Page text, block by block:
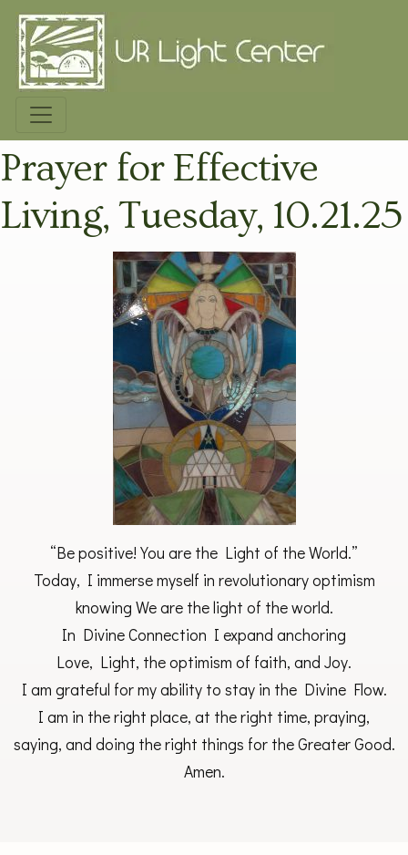
Prayer for Effective
Living, Tuesday, 10.21.25
“Be positive! You are the Light of the World.”
Today, I immerse myself in revolutionary optimism
knowing We are the light of the world.
In Divine Connection I expand anchoring
Love, Light, the optimism of faith, and Joy.
I am grateful for my ability to stay in the Divine Flow.
I am in the right place, at the right time, praying,
saying, and doing the right things for the Greater Good.
Amen.